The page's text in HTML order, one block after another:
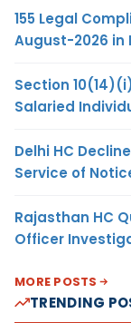
155 Legal
August-2026 in
Section
Salaried
Delhi HC
Service of
Rajasthan HC
Officer
MORE POSTS
TRENDING